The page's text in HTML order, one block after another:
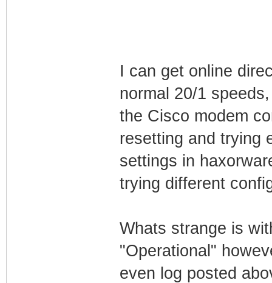
I can get online
normal 20/1
the Cisco modem
resetting and trying
settings in
trying different
Whats strange is
"Operational"
even log posted